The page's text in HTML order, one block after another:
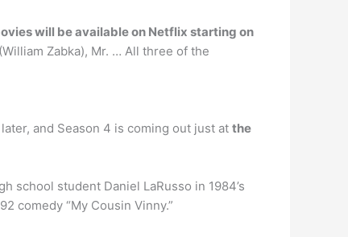
will be available on Netflix starting on
Zabka), Mr. … All three of the
and Season 4 is coming out just at the
school student Daniel LaRusso in 1984’s
comedy “My Cousin Vinny.”